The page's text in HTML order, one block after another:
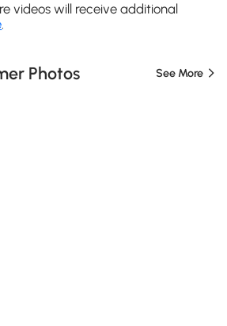
videos will receive additional
.
Photos See More